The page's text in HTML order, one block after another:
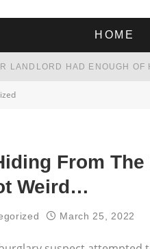
HOME
From
Weird…
March 25, 2022